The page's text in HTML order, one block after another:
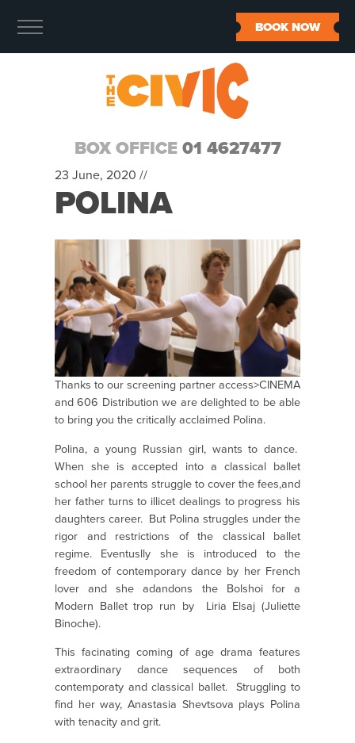
BOX OFFICE 01 4627477
BOOK NOW
23 June, 2020 //
POLINA
Thanks to our screening partner access>CINEMA
and 606 Distribution we are delighted to be able
to bring you the critically acclaimed Polina.
Polina, a young Russian girl, wants to dance.
When she is accepted into a classical ballet
school her parents struggle to cover the fees,and
her father turns to illicet dealings to progress his
daughters career. But Polina struggles under the
rigor and restrictions of the classical ballet
regime. Eventuslly she is introduced to the
freedom of contemporary dance by her French
lover and she adandons the Bolshoi for a
Modern Ballet trop run by Liria Elsaj (Juliette
Binoche).
This facinating coming of age drama features
extraordinary dance sequences of both
contemporaty and classical ballet. Struggling to
find her way, Anastasia Shevtsova plays Polina
with tenacity and grit.